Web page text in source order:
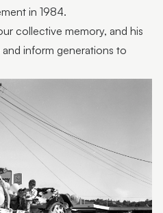
in 1984.
collective memory, and his
inform generations to